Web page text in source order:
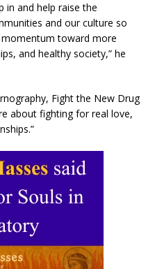
in and help raise the
and our culture so
toward more
and healthy society,” he
Fight the New Drug
about fighting for real love,